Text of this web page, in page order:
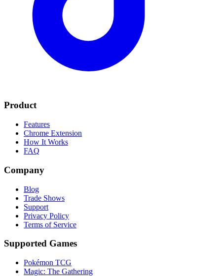
Product
Features
Chrome Extension
How It Works
FAQ
Company
Blog
Trade Shows
Support
Privacy Policy
Terms of Service
Supported Games
Pokémon TCG
Magic: The Gathering